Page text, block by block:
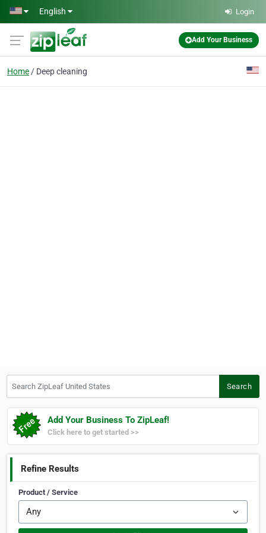
Skip to main content
English Login
Add Your Business
Home Deep cleaning
Search
Add Your Business To ZipLeaf!
Click here to get started >>
Refine Results
Product / Service